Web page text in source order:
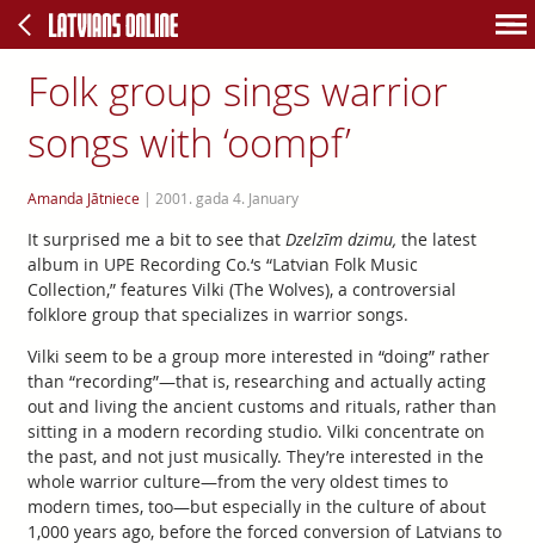
Folk group sings warrior
songs with ‘oompf’
Amanda Jātniece| 2001. gada 4. January
It surprised me a bit to see that Dzelzīm dzimu, the latest
album in UPE Recording Co.‘s “Latvian Folk Music
Collection,” features Vilki (The Wolves), a controversial
folklore group that specializes in warrior songs.
Vilki seem to be a group more interested in “doing” rather
than “recording”—that is, researching and actually acting
out and living the ancient customs and rituals, rather than
sitting in a modern recording studio. Vilki concentrate on
the past, and not just musically. They’re interested in the
whole warrior culture—from the very oldest times to
modern times, too—but especially in the culture of about
1,000 years ago, before the forced conversion of Latvians to